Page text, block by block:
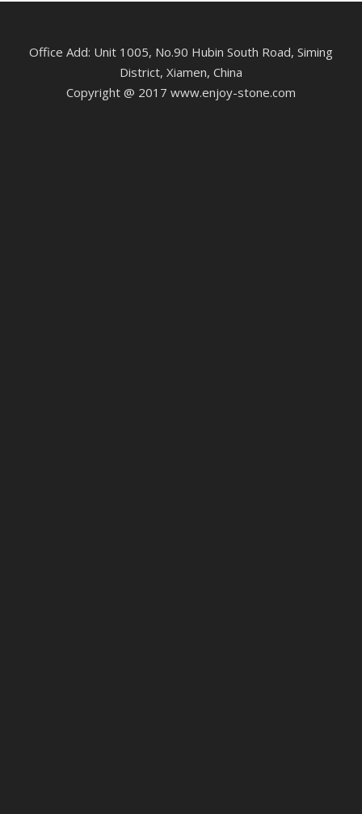
Office Add: Unit 1005, No.90 Hubin South Road, Siming
District, Xiamen, China
Copyright @ 2017 www.enjoy-stone.com